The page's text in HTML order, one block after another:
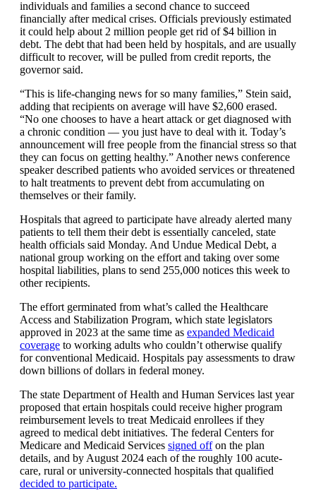
individuals and families a second chance to succeed
financially after medical crises. Officials previously estimated
it could help about 2 million people get rid of $4 billion in
debt. The debt that had been held by hospitals, and are usually
difficult to recover, will be pulled from credit reports, the
governor said.
“This is life-changing news for so many families,” Stein said,
adding that recipients on average will have $2,600 erased.
“No one chooses to have a heart attack or get diagnosed with
a chronic condition — you just have to deal with it. Today’s
announcement will free people from the financial stress so that
they can focus on getting healthy.” Another news conference
speaker described patients who avoided services or threatened
to halt treatments to prevent debt from accumulating on
themselves or their family.
Hospitals that agreed to participate have already alerted many
patients to tell them their debt is essentially canceled, state
health officials said Monday. And Undue Medical Debt, a
national group working on the effort and taking over some
hospital liabilities, plans to send 255,000 notices this week to
other recipients.
The effort germinated from what’s called the Healthcare
Access and Stabilization Program, which state legislators
approved in 2023 at the same time as expanded Medicaid
coverage to working adults who couldn’t otherwise qualify
for conventional Medicaid. Hospitals pay assessments to draw
down billions of dollars in federal money.
The state Department of Health and Human Services last year
proposed that ertain hospitals could receive higher program
reimbursement levels to treat Medicaid enrollees if they
agreed to medical debt initiatives. The federal Centers for
Medicare and Medicaid Services signed offon the plan
details, and by August 2024 each of the roughly 100 acute-
care, rural or university-connected hospitals that qualified
decided to participate.